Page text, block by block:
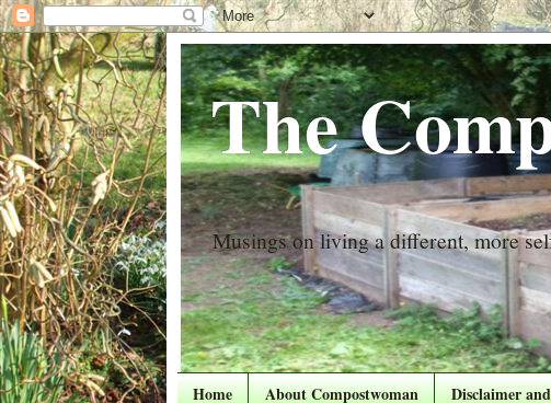
The
Musings on living a different, more
Home About Compostwoman Disclaimer